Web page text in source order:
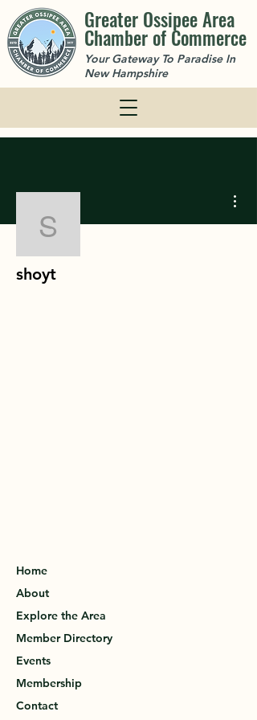
Greater Ossipee Area
Chamber of Commerce
Your Gateway To Paradise In
New Hampshire
shoyt
shoyt
Home
About
Explore the Area
Member Directory
Events
Membership
Contact